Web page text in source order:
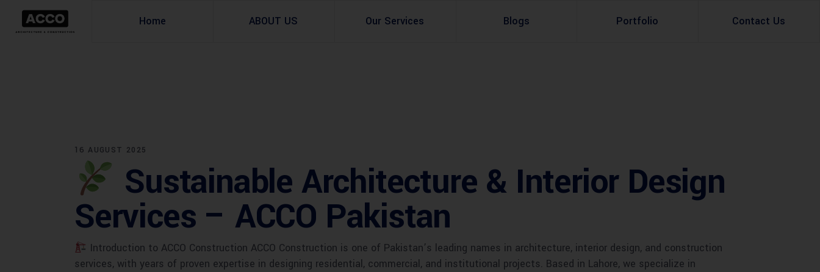
Home ABOUT US Our Services
Site Analysis
Urban Planning
Commercial Building
Development
Investment
Blogs Portfolio Contact Us
16 AUGUST 2025
Sustainable Architecture & Interior Design
Services – ACCO Pakistan
Introduction to ACCO Construction ACCO Construction is one of Pakistan’s leading names in architecture, interior design, and construction
services, with years of proven expertise in designing residential, commercial, and institutional projects. Based in Lahore, we specialize in